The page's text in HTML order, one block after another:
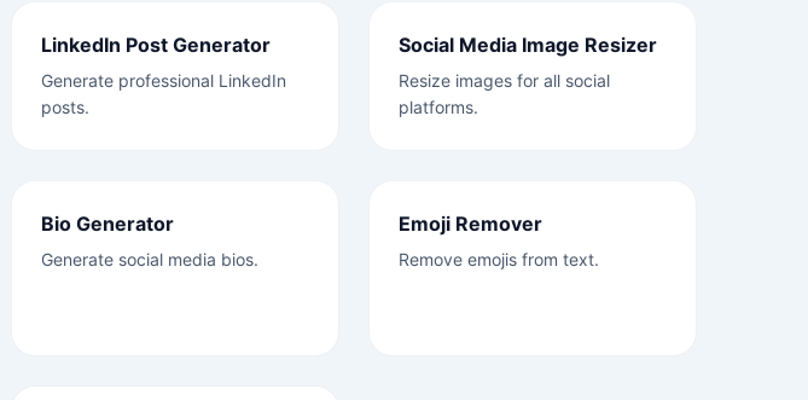
LinkedIn Post Generator
Generate professional LinkedIn
posts.
Social Media Image Resizer
Resize images for all social
platforms.
Bio Generator
Generate social media bios.
Emoji Remover
Remove emojis from text.